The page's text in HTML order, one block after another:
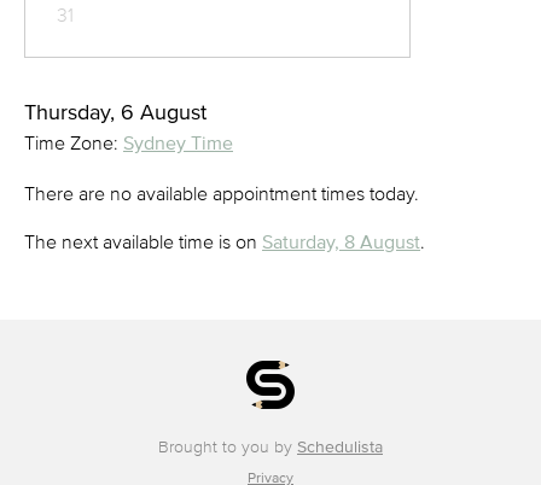
31
Thursday, 6 August
Time Zone: Sydney Time
There are no available appointment times today.
The next available time is on Saturday, 8 August.
Brought to you by Schedulista
Privacy